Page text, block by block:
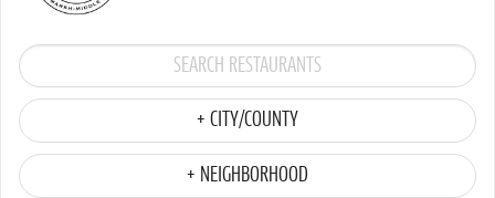
+ CITY/COUNTY
+ NEIGHBORHOOD